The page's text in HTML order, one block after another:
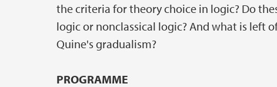
the criteria for theory choice in logic? Do
logic or nonclassical logic? And what is left
Quine's gradualism?
PROGRAMME